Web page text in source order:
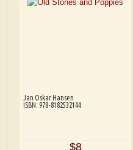
Jan Oskar Hansen
ISBN: 978-8182532144
$8